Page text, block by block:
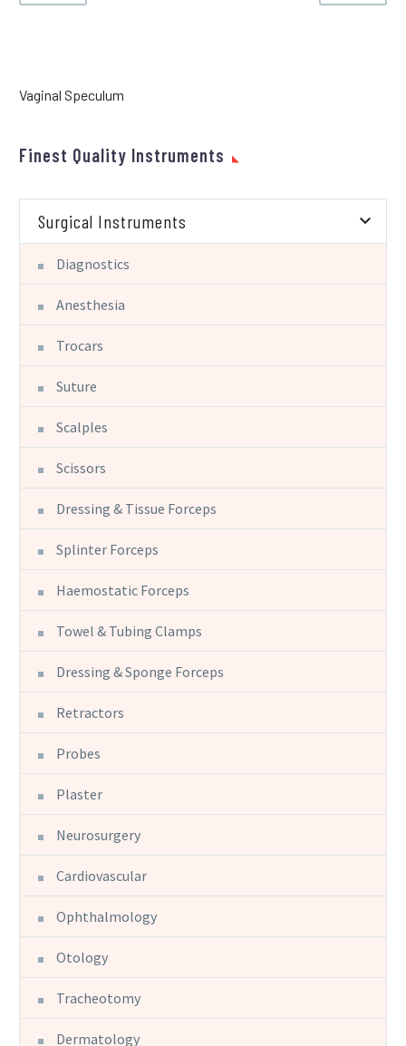
Vaginal Speculum
Finest Quality Instruments
Surgical Instruments
Diagnostics
Anesthesia
Trocars
Suture
Scalples
Scissors
Dressing & Tissue Forceps
Splinter Forceps
Haemostatic Forceps
Towel & Tubing Clamps
Dressing & Sponge Forceps
Retractors
Probes
Plaster
Neurosurgery
Cardiovascular
Ophthalmology
Otology
Tracheotomy
Dermatology